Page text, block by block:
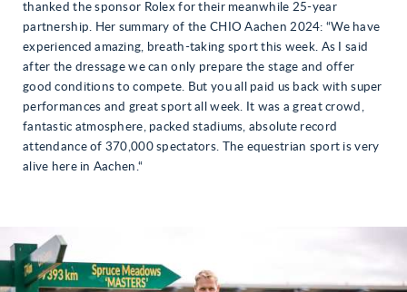
thanked the sponsor Rolex for their meanwhile 25-year
partnership. Her summary of the CHIO Aachen 2024: “We have
experienced amazing, breath-taking sport this week. As I said
after the dressage we can only prepare the stage and offer
good conditions to compete. But you all paid us back with super
performances and great sport all week. It was a great crowd,
fantastic atmosphere, packed stadiums, absolute record
attendance of 370,000 spectators. The equestrian sport is very
alive here in Aachen.“